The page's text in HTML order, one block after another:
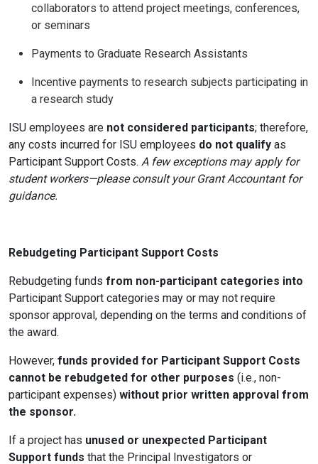
collaborators to attend project meetings, conferences,
or seminars
Payments to Graduate Research Assistants
Incentive payments to research subjects participating in
a research study
ISU employees are not considered participants; therefore,
any costs incurred for ISU employees do not qualify as
Participant Support Costs. A few exceptions may apply for
student workers—please consult your Grant Accountant for
guidance.
Rebudgeting Participant Support Costs
Rebudgeting funds from non-participant categories into
Participant Support categories may or may not require
sponsor approval, depending on the terms and conditions of
the award.
However, funds provided for Participant Support Costs
cannot be rebudgeted for other purposes (i.e., non-
participant expenses) without prior written approval from
the sponsor.
If a project has unused or unexpected Participant
Support funds that the Principal Investigators or